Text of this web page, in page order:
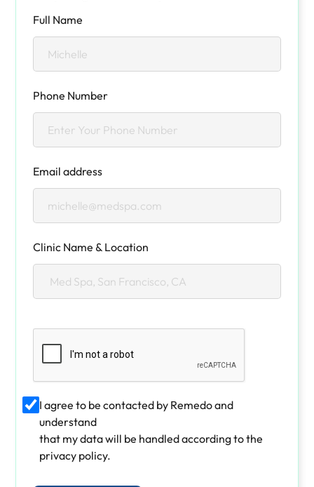
Full Name
Phone Number
Email address
Clinic Name & Location
I agree to be contacted by Remedo and
understand
that my data will be handled according to the
privacy policy.